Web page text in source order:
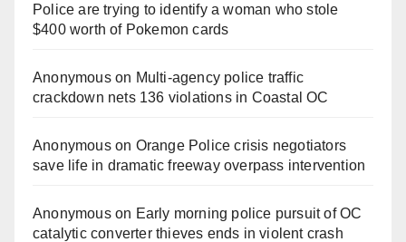
Police are trying to identify a woman who stole
$400 worth of Pokemon cards
Anonymouson Multi‑agency police traffic
crackdown nets 136 violations in Coastal OC
Anonymouson Orange Police crisis negotiators
save life in dramatic freeway overpass intervention
Anonymouson Early morning police pursuit of OC
catalytic converter thieves ends in violent crash